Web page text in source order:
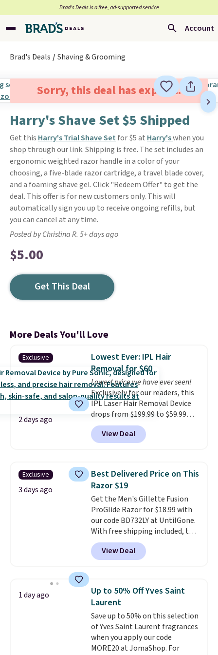
Brad’s Deals is a free, ad-supported service
Account
Brad's Deals Shaving & Grooming
Sorry, this deal has expired.
Harry's Shave Set $5 Shipped
Get this Harry's Trial Shave Set for $5 at Harry'swhen you
shop through our link. Shipping is free. The set includes an
ergonomic weighted razor handle in a color of your
choosing, a five-blade razor cartridge, a travel blade cover,
and a foaming shave gel. Click "Redeem Offer" to get the
deal. This offer is for new customers only. This will
automatically sign you up to receive ongoing refills, but
you can cancel at any time.
Posted by Christina R. 5+ days ago
$5.00
Get This Deal
More Deals You'll Love
Exclusive
2 days ago
Lowest Ever: IPL Hair
Removal for $60
Lowest price we have ever seen!
Exclusively for our readers, this
IPL Laser Hair Removal Device
drops from $199.99 to $59.99
when you apply our code
BDIPL12 at Pursonic. That is $10
less than our previous mention!
recurring cost of waxing or
salon laser appointments, and
a built-in cooling function
means it's actually
comfortable to use. A device
that handles both without the
salon price tag is the kind of
investment that pays for itself
quickly.Other retailers are
View Deal
Exclusive
3 days ago
Best Delivered Price on This
Razor $19
Get the Men's Gillette Fusion
ProGlide Razor for $18.99 with
our code BD732LY at UntilGone.
With free shipping included, this
comes out to the best price
available. You'll receive one
handle plus four refill blade
with a pivoting technology
that allows for seamless
adjustment as it follows the
contours of your face and
neck, and five anti-friction
blades cut down on tugging and
irritation. An integrated
View Deal
1 day ago
Up to 50% Off Yves Saint
Laurent
Save up to 50% on this selection
of Yves Saint Laurent fragrances
when you apply our code
MORE20 at JomaShop. For